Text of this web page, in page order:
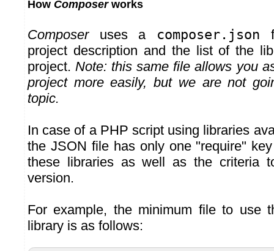
How Composerworks
Composeruses a composer.json
project description and the list of the
project.Note: this same file allows you
project more easily, but we are not
topic.
In case of a PHP script using libraries
the JSON file has only one "require"
these libraries as well as the criteria
version.
For example, the minimum file to use
library is as follows: